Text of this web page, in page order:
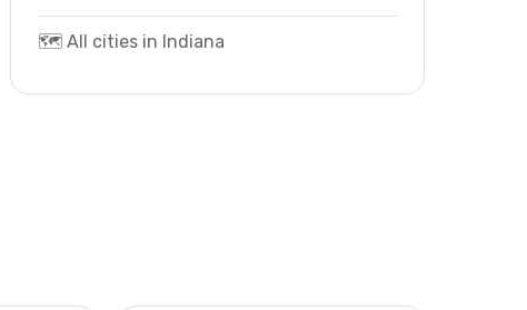
🗺️ All cities in Indiana